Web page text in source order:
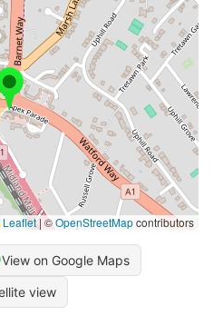
Leaflet| ©OpenStreetMapcontributors
View on Google Maps
view